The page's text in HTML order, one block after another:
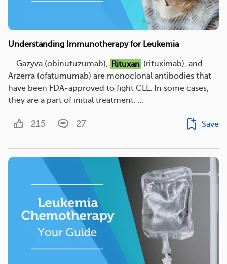
Understanding Immunotherapy for Leukemia
... Gazyva (obinutuzumab), Rituxan (rituximab), and
Arzerra (ofatumumab) are monoclonal antibodies that
have been FDA-approved to fight CLL. In some cases,
they are a part of initial treatment. ...
215 27 Save